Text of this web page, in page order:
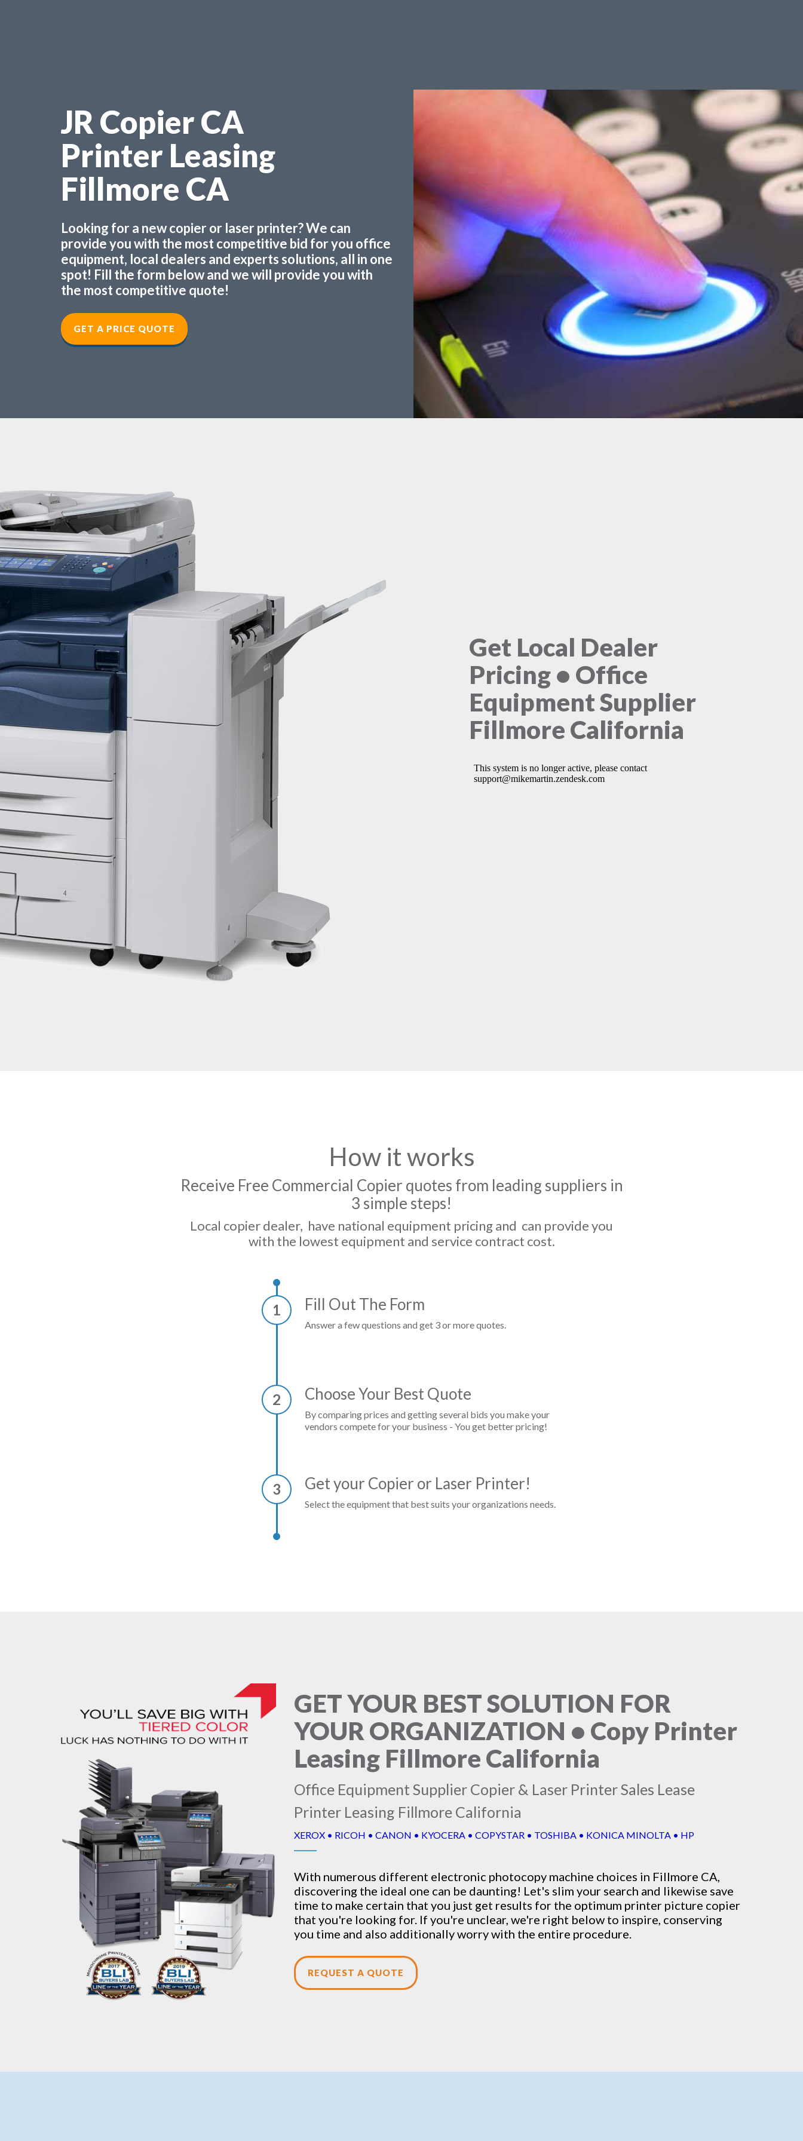
JR Copier CA
Printer Leasing
Fillmore CA
Looking for a new copier or laser printer? We can
provide you with the most competitive bid for you office
equipment, local dealers and experts solutions, all in one
spot! Fill the form below and we will provide you with
the most competitive quote!
GET A PRICE QUOTE
Get Local Dealer
Pricing • Office
Equipment Supplier
Fillmore California
How it works
Receive Free Commercial Copier quotes from leading suppliers in
3 simple steps!
Local copier dealer, have national equipment pricing and can provide you
with the lowest equipment and service contract cost.
1 Fill Out The Form
Answer a few questions and get 3 or more quotes.
2 Choose Your Best Quote
By comparing prices and getting several bids you make your
vendors compete for your business - You get better pricing!
3 Get your Copier or Laser Printer!
Select the equipment that best suits your organizations needs.
GET YOUR BEST SOLUTION FOR
YOUR ORGANIZATION • Copy Printer
Leasing Fillmore California
Office Equipment Supplier Copier & Laser Printer Sales Lease
Printer Leasing Fillmore California
XEROX • RICOH • CANON • KYOCERA • COPYSTAR • TOSHIBA • KONICA MINOLTA • HP
With numerous different electronic photocopy machine choices in Fillmore CA,
discovering the ideal one can be daunting! Let's slim your search and likewise save
time to make certain that you just get results for the optimum printer picture copier
that you're looking for. If you're unclear, we're right below to inspire, conserving
you time and also additionally worry with the entire procedure.
REQUEST A QUOTE